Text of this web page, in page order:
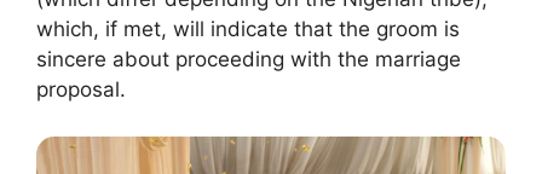
which, if met, will indicate that the groom is
sincere about proceeding with the marriage
proposal.